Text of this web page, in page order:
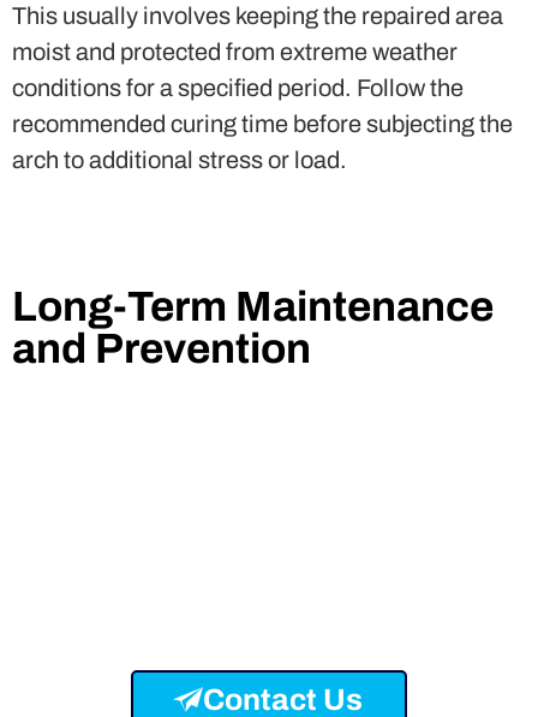
This usually involves keeping the repaired area
moist and protected from extreme weather
conditions for a specified period. Follow the
recommended curing time before subjecting the
arch to additional stress or load.
Long-Term Maintenance
and Prevention
Contact Us